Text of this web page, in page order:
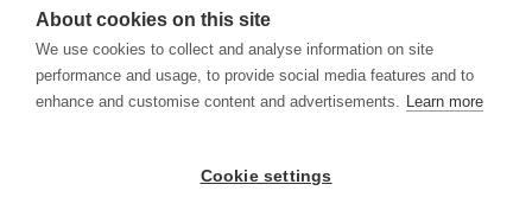
and agree to the websiteTerms of Use
About cookies on this site
We use cookies to collect and analyse information on site
performance and usage, to provide social media features and to
enhance and customise content and advertisements. Learn more
Cookie settings